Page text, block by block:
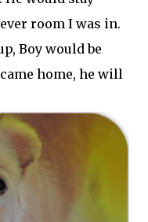
room I was in.
Boy would be
home, he will